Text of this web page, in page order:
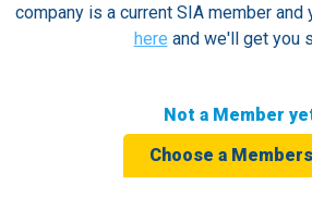
company is a current SIA member and
here and we'll get you
Not a Member
Choose a